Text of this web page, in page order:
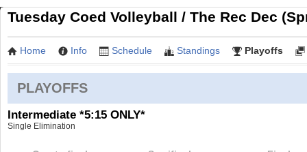
Tuesday Coed Volleyball / The Rec Dec
Home Info Schedule Standings Playoffs
PLAYOFFS
Intermediate *5:15 ONLY*
Single Elimination